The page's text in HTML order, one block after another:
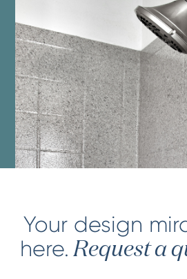
Your design
here. Request a